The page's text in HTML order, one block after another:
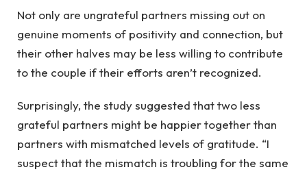
Not only are ungrateful partners missing out on
genuine moments of positivity and connection, but
their other halves may be less willing to contribute
to the couple if their efforts aren’t recognized.
Surprisingly, the study suggested that two less
grateful partners might be happier together than
partners with mismatched levels of gratitude. “I
suspect that the mismatch is troubling for the same